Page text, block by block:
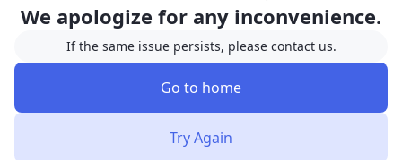
We apologize for any inconvenience.
If the same issue persists, please contact us.
Go to home
Try Again